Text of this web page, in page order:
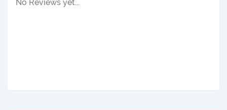
No Reviews yet...